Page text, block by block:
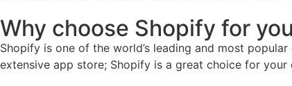
Why choose Shopify for
Shopify is one of the world’s leading and most
extensive app store; Shopify is a great choice for your